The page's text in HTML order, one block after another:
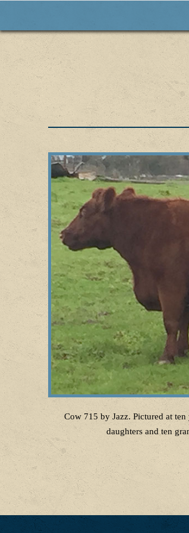
Cow 715 by Jazz. Pictured at
daughters and ten